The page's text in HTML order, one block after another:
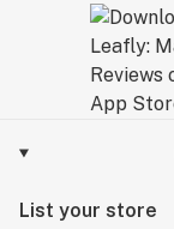
List your store